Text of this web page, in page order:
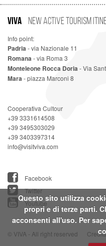
Questo sito utilizza
propri e di terze parti.
acconsenti all'uso. Per
VIVA New Active Tourism
Info point:
Padria- via Nazionale 11
Romana- via Roma 3
Monteleone Rocca Doria - Via
Mara- piazza Marconi 8
Cooperativa Cultour
+39 3331614508
+39 3495303029
+39 3403397314
info@visitviva.com
Facebook
Twitter
Youtube
© VIVA - All right reserved Credits